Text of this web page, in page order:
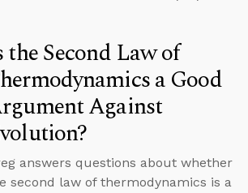
the Second Law of
a Good
Against
answers questions about whether
second law of thermodynamics is a